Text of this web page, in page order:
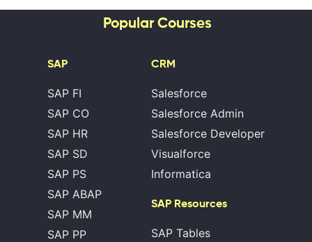
Popular Courses
SAP
SAP FI
SAP CO
SAP HR
SAP SD
SAP PS
SAP ABAP
SAP MM
SAP PP
CRM
Salesforce
Salesforce Admin
Salesforce Developer
Visualforce
Informatica
SAP Resources
SAP Tables